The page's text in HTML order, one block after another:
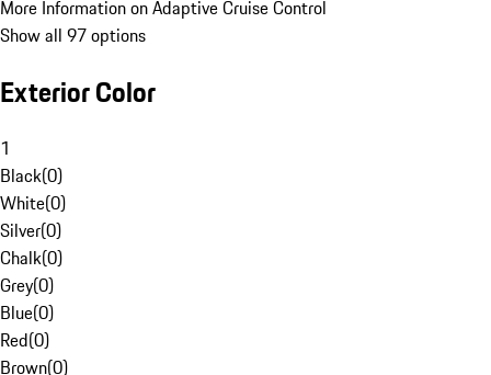
More Information on Adaptive Cruise Control
Show all 97 options
Exterior Color
1
Black(0)
White(0)
Silver(0)
Chalk(0)
Grey(0)
Blue(0)
Red(0)
Brown(0)